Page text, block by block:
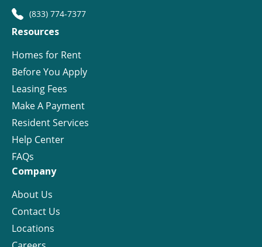
(833) 774-7377
Resources
Homes for Rent
Before You Apply
Leasing Fees
Make A Payment
Resident Services
Help Center
FAQs
Company
About Us
Contact Us
Locations